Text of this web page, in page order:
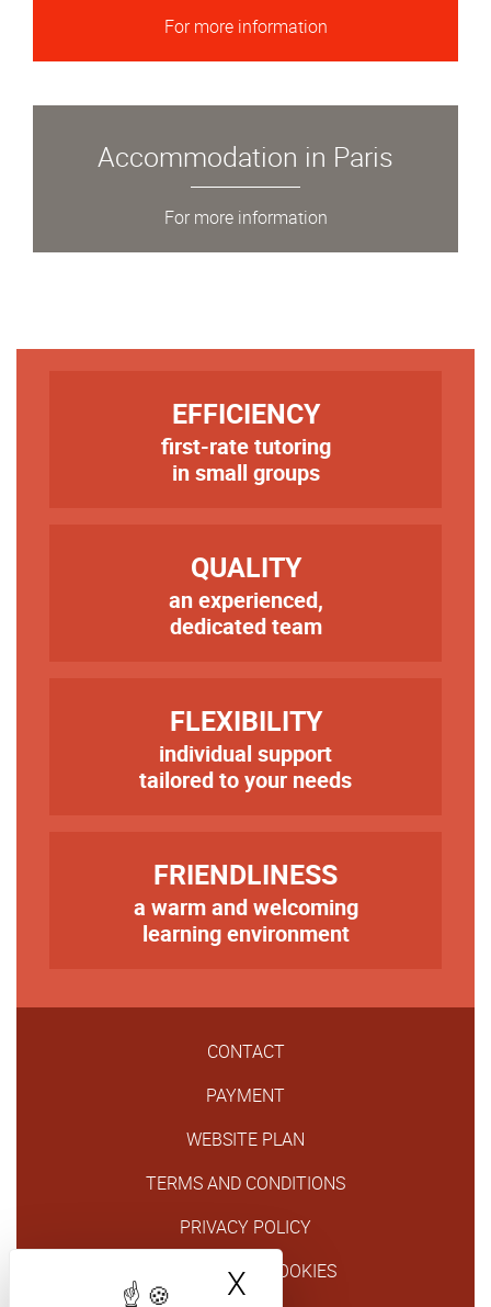
X Hide cookie
For more information
Accommodation in Paris
For more information
EFFICIENCY
first-rate tutoring
in small groups
QUALITY
an experienced,
dedicated team
FLEXIBILITY
individual support
tailored to your needs
FRIENDLINESS
a warm and welcoming
learning environment
CONTACT
PAYMENT
WEBSITE PLAN
TERMS AND CONDITIONS
PRIVACY POLICY
GESTION DES COOKIES